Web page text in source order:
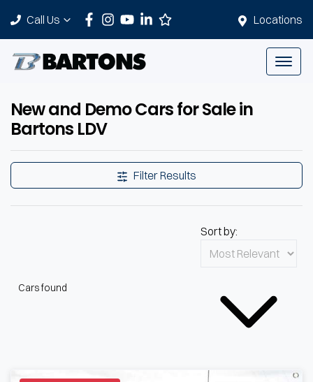
Locations
Call Us
New and Demo Cars for Sale in
Bartons LDV
Filter Results
Cars found
Sort by: